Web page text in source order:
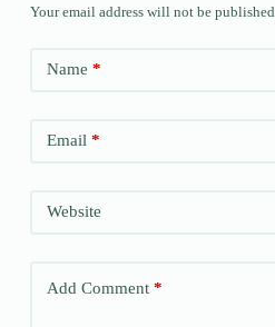
Your email address will not be published.
Name *
Email*
Website
Add Comment*